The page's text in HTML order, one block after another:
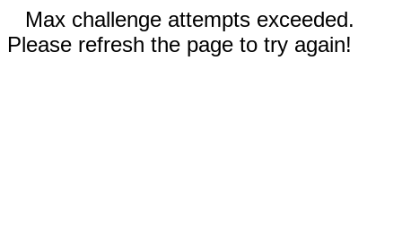
Max challenge attempts exceeded.
Please refresh the page to try again!